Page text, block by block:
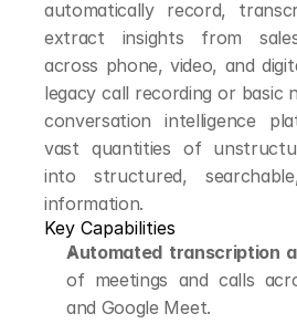
automatically record,
extract insights from
across phone, video, and
legacy call recording or basic
conversation intelligence
vast quantities of
into structured,
information.
Key Capabilities
Automated transcription
of meetings and calls
and Google Meet.